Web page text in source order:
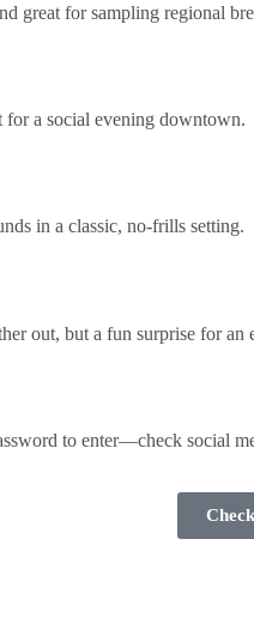
great for sampling regional
a social evening downtown.
in a classic, no-frills setting.
out, but a fun surprise for an
to enter—check social